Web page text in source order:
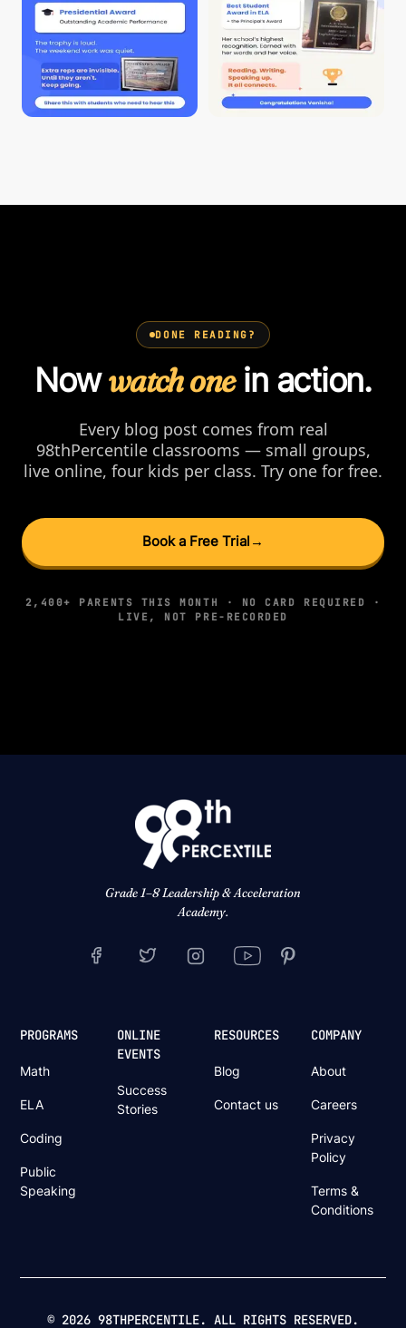
DONE READING?
Nowwatch onein action.
Every blog post comes from real
98thPercentile classrooms — small groups,
live online, four kids per class. Try one for free.
Book a Free Trial →
2,400+ PARENTS THIS MONTH · NO CARD REQUIRED ·
LIVE, NOT PRE-RECORDED
Grade 1–8 Leadership & Acceleration
Academy.
PROGRAMS
Math
ELA
Coding
Public
Speaking
ONLINE
EVENTS
Success
Stories
RESOURCES
Blog
Contact us
COMPANY
About
Careers
Privacy
Policy
Terms &
Conditions
© 2026 98THPERCENTILE. ALL RIGHTS RESERVED.